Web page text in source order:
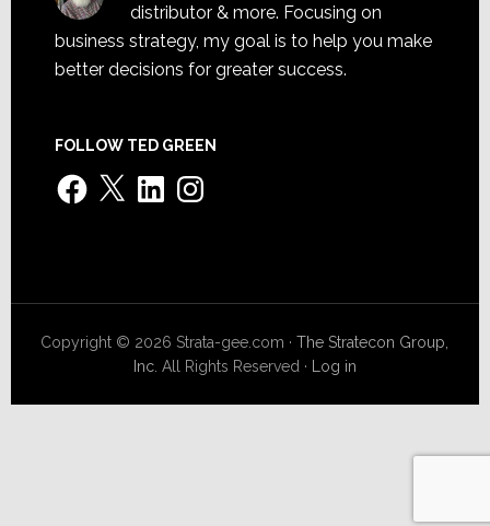
distributor & more. Focusing on
business strategy, my goal is to help you make
better decisions for greater success.
FOLLOW TED GREEN
Facebook
X LinkedInInstagram
Copyright © 2026 Strata-gee.com ·The Stratecon Group,
Inc. All Rights Reserved · Log in